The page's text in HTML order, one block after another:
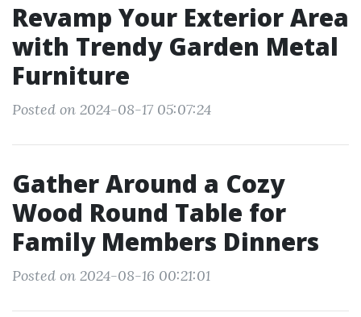
Revamp Your Exterior Area
with Trendy Garden Metal
Furniture
Posted on 2024-08-17 05:07:24
Gather Around a Cozy
Wood Round Table for
Family Members Dinners
Posted on 2024-08-16 00:21:01